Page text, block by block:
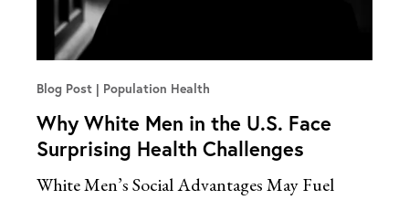
Blog Post Population Health
Why White Men in the U.S. Face
Surprising Health Challenges
White Men’s Social Advantages May Fuel